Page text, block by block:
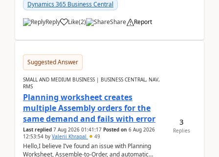
Dynamics 365 Business Central
Reply Like(2) Share Report
Suggested Answer
SMALL AND MEDIUM BUSINESS | BUSINESS CENTRAL, NAV,
RMS
Planning worksheet creates
multiple Assembly orders for the
same demand and fails with error
Last replied 7 Aug 2026 01:41:17 Posted on 6 Aug 2026
12:53:54 by Valerii Khrapal 49
Hello,I believe I’ve found an issue with Planning
Worksheet, Assemble-to-Order, and automatic
3
Replies